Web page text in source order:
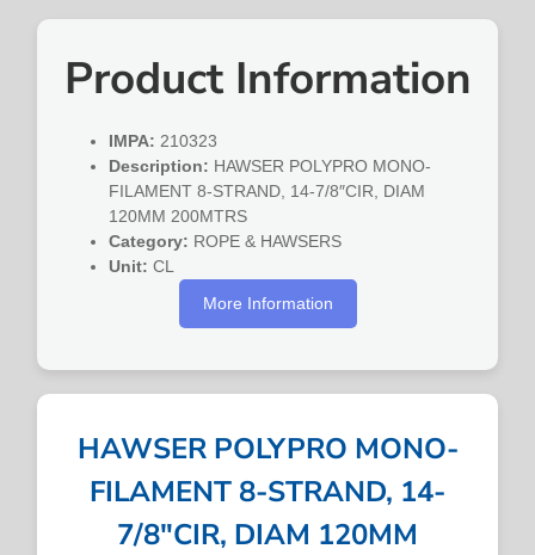
Product Information
IMPA: 210323
Description: HAWSER POLYPRO MONO-
FILAMENT 8-STRAND, 14-7/8″CIR, DIAM
120MM 200MTRS
Category: ROPE & HAWSERS
Unit: CL
More Information
HAWSER POLYPRO MONO-
FILAMENT 8-STRAND, 14-
7/8″CIR, DIAM 120MM